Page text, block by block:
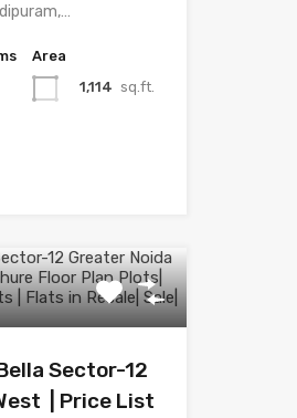
Area
1,114 sq.ft.
Sector-12
| Price List